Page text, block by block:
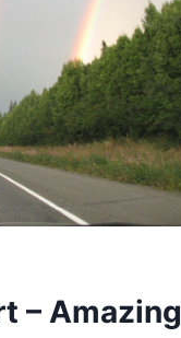
– Amazing